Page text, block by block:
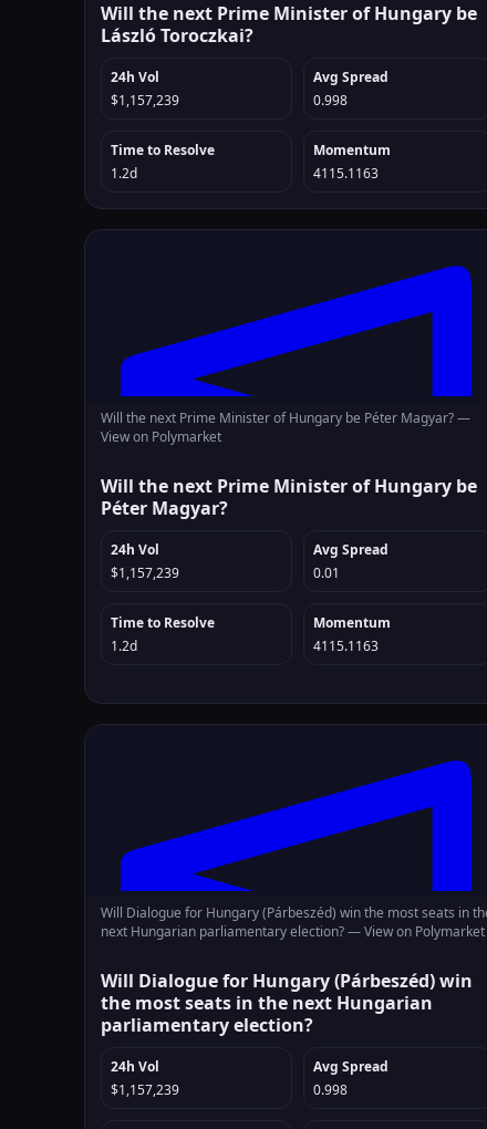
Will the next Prime Minister of Hungary be
László Toroczkai?
24h Vol
$1,157,239
Avg Spread
0.998
Time to Resolve
1.2d
Momentum
4115.1163
Will the next Prime Minister of Hungary be Péter Magyar? —
View on Polymarket
Will the next Prime Minister of Hungary be
Péter Magyar?
24h Vol
$1,157,239
Avg Spread
0.01
Time to Resolve
1.2d
Momentum
4115.1163
Will Dialogue for Hungary (Párbeszéd) win the most seats in
next Hungarian parliamentary election? —View on Polymarket
Will Dialogue for Hungary (Párbeszéd) win
the most seats in the next Hungarian
parliamentary election?
24h Vol
$1,157,239
Avg Spread
0.998